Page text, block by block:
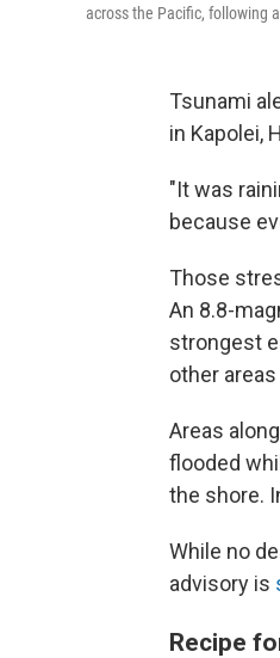
across the Pacific, following
Tsunami
in Kapolei,
"It was
because
Those
An 8.8-
strongest
other
Areas
flooded
the shore.
While no
advisory is
Recipe